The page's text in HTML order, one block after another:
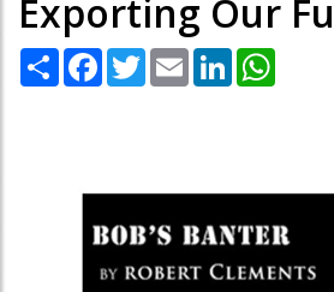
Exporting Our
Share Facebook
TwitterEmail LinkedIn